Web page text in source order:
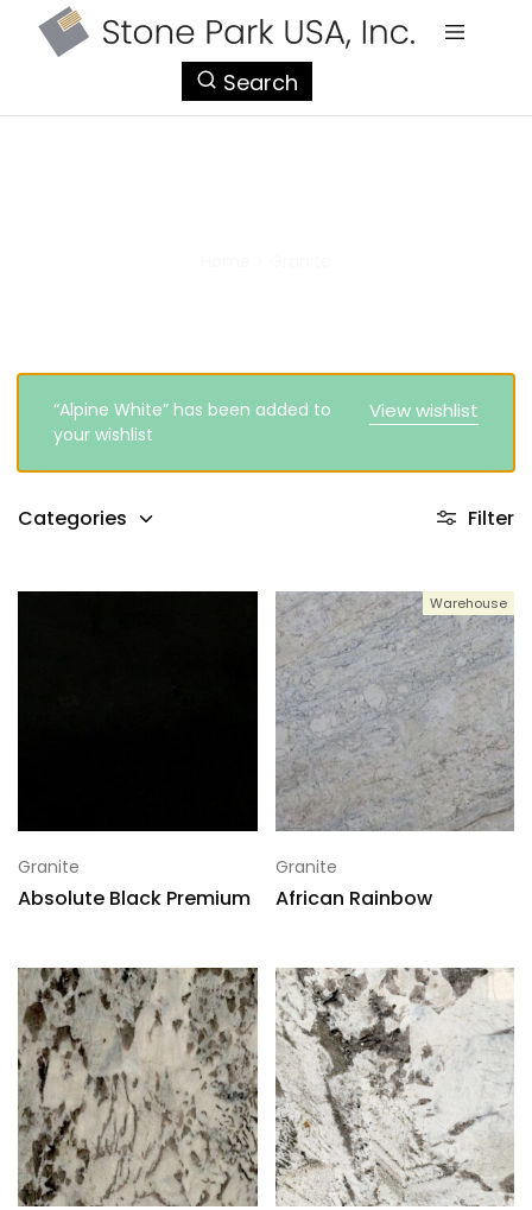
Search
View wishlist
“Alpine White” has been added to
your wishlist
Categories Filter
Granite
Absolute Black Premium
Warehouse
Granite
African Rainbow